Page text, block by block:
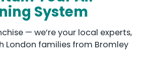
System
— we’re your local experts,
London families from Bromley